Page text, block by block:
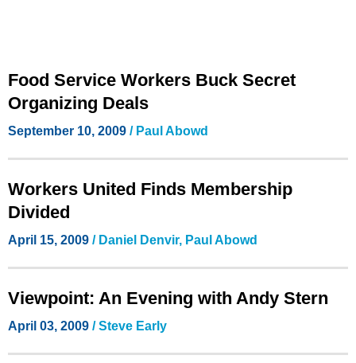
Food Service Workers Buck Secret
Organizing Deals
September 10, 2009 / Paul Abowd
Workers United Finds Membership
Divided
April 15, 2009 / Daniel Denvir, Paul Abowd
Viewpoint: An Evening with Andy Stern
April 03, 2009 / Steve Early